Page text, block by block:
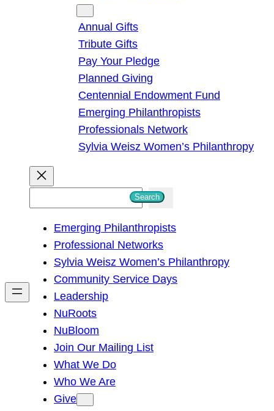
Annual Gifts
Tribute Gifts
Pay Your Pledge
Planned Giving
Centennial Endowment Fund
Emerging Philanthropists
Professionals Network
Sylvia Weisz Women’s Philanthropy
h
Search
Emerging Philanthropists
Professional Networks
Sylvia Weisz Women’s Philanthropy
Community Service Days
Leadership
NuRoots
NuBloom
Join Our Mailing List
What We Do
Who We Are
Give